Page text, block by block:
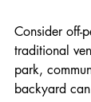
Consider off-
traditional
park,
backyard